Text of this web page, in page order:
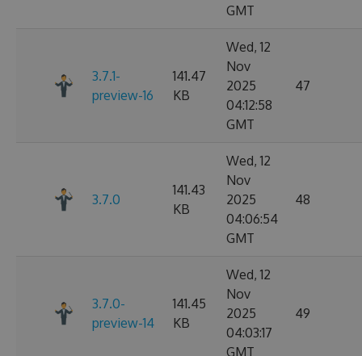
GMT
3.7.1-
preview-16
141.47
KB
Wed, 12
Nov
2025
04:12:58
GMT
47
3.7.0
141.43
KB
Wed, 12
Nov
2025
04:06:54
GMT
48
3.7.0-
preview-14
141.45
KB
Wed, 12
Nov
2025
04:03:17
GMT
49